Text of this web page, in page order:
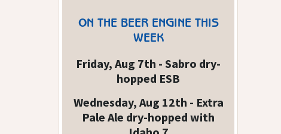
ON THE BEER ENGINE THIS
WEEK
Friday, Aug 7th - Sabro dry-
hopped ESB
Wednesday, Aug 12th - Extra
Pale Ale dry-hopped with